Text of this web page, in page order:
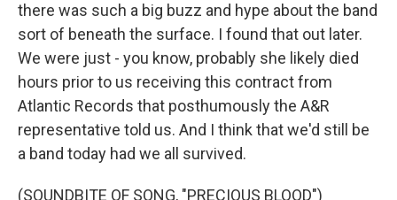
there was such a big buzz and hype about the band
sort of beneath the surface. I found that out later.
We were just - you know, probably she likely died
hours prior to us receiving this contract from
Atlantic Records that posthumously the A&R
representative told us. And I think that we'd still be
a band today had we all survived.
(SOUNDBITE OF SONG, "PRECIOUS BLOOD")